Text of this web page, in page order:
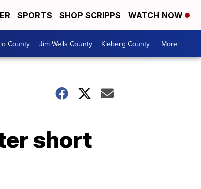
SPORTS SHOP SCRIPPS WATCH NOW
County Jim Wells County Kleberg County More +
short